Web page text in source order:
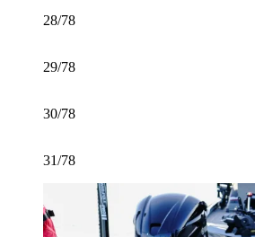
28/78
29/78
30/78
31/78